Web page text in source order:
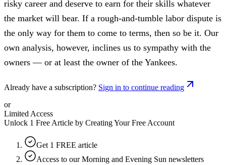
risky career and deserve to earn for their skills whatever
the market will bear. If a rough-and-tumble labor dispute is
the only way for them to come to terms, then so be it. Our
own analysis, however, inclines us to sympathy with the
owners — or at least the owner of the Yankees.
Already have a subscription? Sign in to continue reading
or
Limited Access
Unlock 1 Free Article by Creating Your Free Account
Get 1 FREE article
Access to our Morning and Evening Sun newsletters